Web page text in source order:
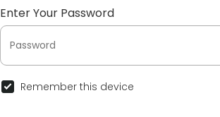
Enter Your Password
Remember this device